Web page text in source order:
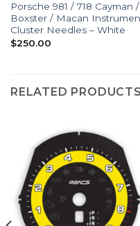
Porsche 981 / 718 Cayman /
Boxster / Macan
Cluster Needles – White
$250.00
RELATED PRODUCTS